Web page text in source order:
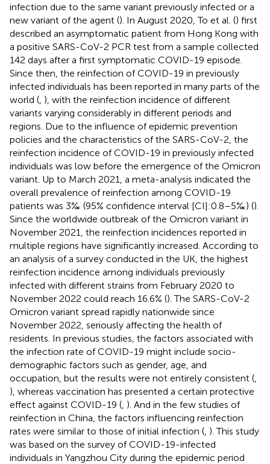
infection due to the same variant previously infected or a
new variant of the agent (). In August 2020, To et al. () first
described an asymptomatic patient from Hong Kong with
a positive SARS-CoV-2 PCR test from a sample collected
142 days after a first symptomatic COVID-19 episode.
Since then, the reinfection of COVID-19 in previously
infected individuals has been reported in many parts of the
world ( ), with the reinfection incidence of different
variants varying considerably in different periods and
regions. Due to the influence of epidemic prevention
policies and the characteristics of the SARS-CoV-2, the
reinfection incidence of COVID-19 in previously infected
individuals was low before the emergence of the Omicron
variant. Up to March 2021, a meta-analysis indicated the
overall prevalence of reinfection among COVID-19
patients was 3‰ (95% confidence interval [CI]:0.8–5‰) ().
Since the worldwide outbreak of the Omicron variant in
November 2021, the reinfection incidences reported in
multiple regions have significantly increased. According to
an analysis of a survey conducted in the UK, the highest
reinfection incidence among individuals previously
infected with different strains from February 2020 to
November 2022 could reach 16.6% (). The SARS-CoV-2
Omicron variant spread rapidly nationwide since
November 2022, seriously affecting the health of
residents. In previous studies, the factors associated with
the infection rate of COVID-19 might include socio-
demographic factors such as gender, age, and
occupation, but the results were not entirely consistent (
), whereas vaccination has presented a certain protective
effect against COVID-19 ( ). And in the few studies of
reinfection in China, the factors influencing reinfection
rates were similar to those of initial infection ( ). This study
was based on the survey of COVID-19-infected
individuals in Yangzhou City during the epidemic period